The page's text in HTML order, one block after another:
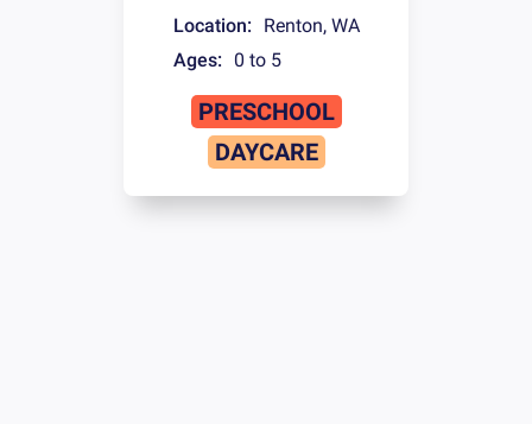
Location: Renton, WA
Ages:
0 to 5
PRESCHOOL
DAYCARE